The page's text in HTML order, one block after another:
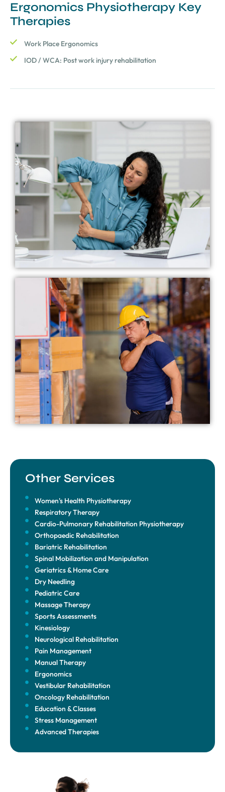
Ergonomics Physiotherapy Key
Therapies
Work Place Ergonomics
IOD / WCA: Post work injury rehabilitation
Other Services
Women's Health Physiotherapy
Respiratory Therapy
Cardio-Pulmonary Rehabilitation Physiotherapy
Orthopaedic Rehabilitation
Bariatric Rehabilitation
Spinal Mobilization and Manipulation
Geriatrics & Home Care
Dry Needling
Pediatric Care
Massage Therapy
Sports Assessments
Kinesiology
Neurological Rehabilitation
Pain Management
Manual Therapy
Ergonomics
Vestibular Rehabilitation
Oncology Rehabilitation
Education & Classes
Stress Management
Advanced Therapies